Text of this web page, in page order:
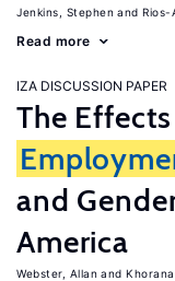
Jenkins, Stephen Rios-
Read more
IZA DISCUSSION PAPER
The Effects
and
America
Webster, Allan